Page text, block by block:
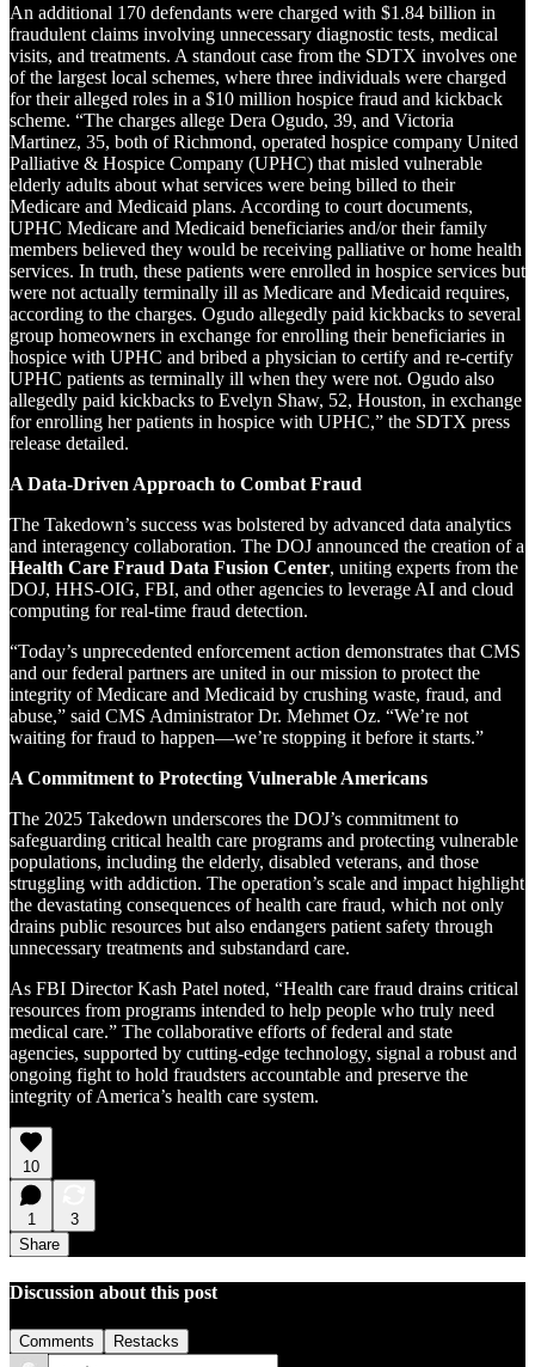
An additional 170 defendants were charged with $1.84 billion in
fraudulent claims involving unnecessary diagnostic tests, medical
visits, and treatments. A standout case from the SDTX involves one
of the largest local schemes, where three individuals were charged
for their alleged roles in a $10 million hospice fraud and kickback
scheme. “The charges allege Dera Ogudo, 39, and Victoria
Martinez, 35, both of Richmond, operated hospice company United
Palliative & Hospice Company (UPHC) that misled vulnerable
elderly adults about what services were being billed to their
Medicare and Medicaid plans. According to court documents,
UPHC Medicare and Medicaid beneficiaries and/or their family
members believed they would be receiving palliative or home health
services. In truth, these patients were enrolled in hospice services but
were not actually terminally ill as Medicare and Medicaid requires,
according to the charges. Ogudo allegedly paid kickbacks to several
group homeowners in exchange for enrolling their beneficiaries in
hospice with UPHC and bribed a physician to certify and re-certify
UPHC patients as terminally ill when they were not. Ogudo also
allegedly paid kickbacks to Evelyn Shaw, 52, Houston, in exchange
for enrolling her patients in hospice with UPHC,” the SDTX press
release detailed.
A Data-Driven Approach to Combat Fraud
The Takedown’s success was bolstered by advanced data analytics
and interagency collaboration. The DOJ announced the creation of a
Health Care Fraud Data Fusion Center, uniting experts from the
DOJ, HHS-OIG, FBI, and other agencies to leverage AI and cloud
computing for real-time fraud detection.
“Today’s unprecedented enforcement action demonstrates that CMS
and our federal partners are united in our mission to protect the
integrity of Medicare and Medicaid by crushing waste, fraud, and
abuse,” said CMS Administrator Dr. Mehmet Oz. “We’re not
waiting for fraud to happen—we’re stopping it before it starts.”
A Commitment to Protecting Vulnerable Americans
The 2025 Takedown underscores the DOJ’s commitment to
safeguarding critical health care programs and protecting vulnerable
populations, including the elderly, disabled veterans, and those
struggling with addiction. The operation’s scale and impact highlight
the devastating consequences of health care fraud, which not only
drains public resources but also endangers patient safety through
unnecessary treatments and substandard care.
As FBI Director Kash Patel noted, “Health care fraud drains critical
resources from programs intended to help people who truly need
medical care.” The collaborative efforts of federal and state
agencies, supported by cutting-edge technology, signal a robust and
ongoing fight to hold fraudsters accountable and preserve the
integrity of America’s health care system.
10
1
3
Share
Discussion about this post
Comments Restacks